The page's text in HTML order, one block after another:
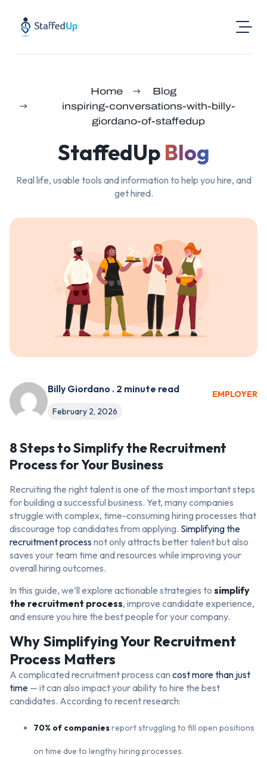
Login
Post a Job
Find Jobs
Home
Blog
inspiring-conversations-with-billy-
giordano-of-staffedup
StaffedUp Blog
Real life, usable tools and information to help you hire, and
get hired.
Billy Giordano . 2 minute read
February 2, 2026
EMPLOYER
8 Steps to Simplify the Recruitment
Process for Your Business
Recruiting the right talent is one of the most important steps
for building a successful business. Yet, many companies
struggle with complex, time-consuming hiring processes that
discourage top candidates from applying. Simplifying the
recruitment processnot only attracts better talent but also
saves your team time and resources while improving your
overall hiring outcomes.
In this guide, we’ll explore actionable strategies to simplify
the recruitment process, improve candidate experience,
and ensure you hire the best people for your company.
Why Simplifying Your Recruitment
Process Matters
A complicated recruitment process can cost more than just
time — it can also impact your ability to hire the best
candidates. According to recent research:
70% of companiesreport struggling to fill open positions
on time due to lengthy hiring processes.